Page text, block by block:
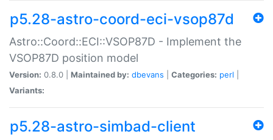
p5.28-astro-coord-eci-vsop87d
Astro::Coord::ECI::VSOP87D - Implement the
VSOP87D position model
Version: 0.8.0 | Maintained by: dbevans Categories: perl
Variants:
p5.28-astro-simbad-client